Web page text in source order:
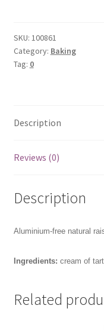
Powder
150g
quantity
SKU: 100861
Category: Baking
Tag: 0
Description
Reviews (0)
Description
Aluminium-free natural
Ingredients: cream of
Related